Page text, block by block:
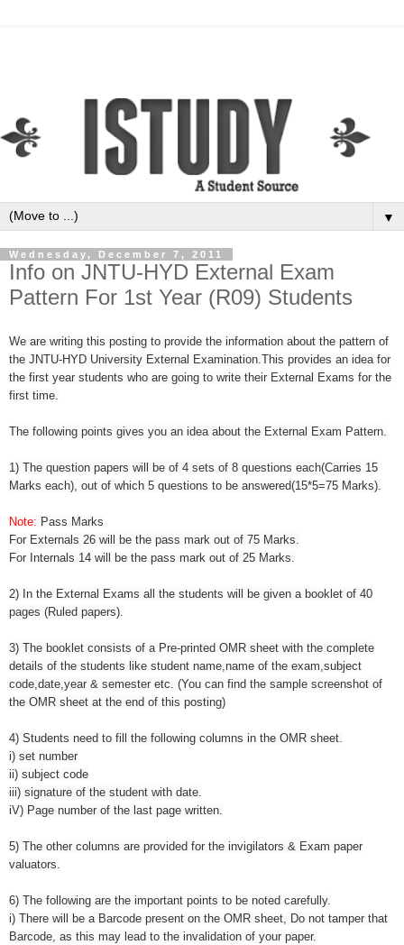
▼
Wednesday, December 7, 2011
Info on JNTU-HYD External Exam
Pattern For 1st Year (R09) Students
We are writing this posting to provide the information about the pattern of
the JNTU-HYD University External Examination.This provides an idea for
the first year students who are going to write their External Exams for the
first time.
The following points gives you an idea about the External Exam Pattern.
1) The question papers will be of 4 sets of 8 questions each(Carries 15
Marks each), out of which 5 questions to be answered(15*5=75 Marks).
Note: Pass Marks
For Externals 26 will be the pass mark out of 75 Marks.
For Internals 14 will be the pass mark out of 25 Marks.
2) In the External Exams all the students will be given a booklet of 40
pages (Ruled papers).
3) The booklet consists of a Pre-printed OMR sheet with the complete
details of the students like student name,name of the exam,subject
code,date,year & semester etc. (You can find the sample screenshot of
the OMR sheet at the end of this posting)
4) Students need to fill the following columns in the OMR sheet.
i) set number
ii) subject code
iii) signature of the student with date.
iV) Page number of the last page written.
5) The other columns are provided for the invigilators & Exam paper
valuators.
6) The following are the important points to be noted carefully.
i) There will be a Barcode present on the OMR sheet, Do not tamper that
Barcode, as this may lead to the invalidation of your paper.